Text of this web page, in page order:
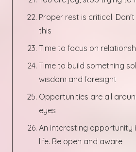
Proper rest is critical.
this
Time to focus on
Time to build something
wisdom and foresight
Opportunities are all
eyes
An interesting opportunity
life. Be open and aware